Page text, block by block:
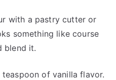
with a pastry cutter or
something like course
blend it.
of vanilla flavor.